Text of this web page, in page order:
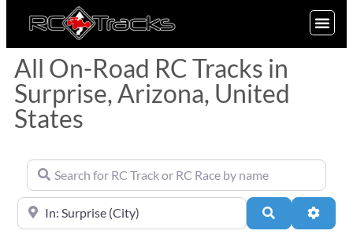
All On-Road RC Tracks in
Surprise, Arizona, United
States
Search for RC Track or RC Race by name
Near Search